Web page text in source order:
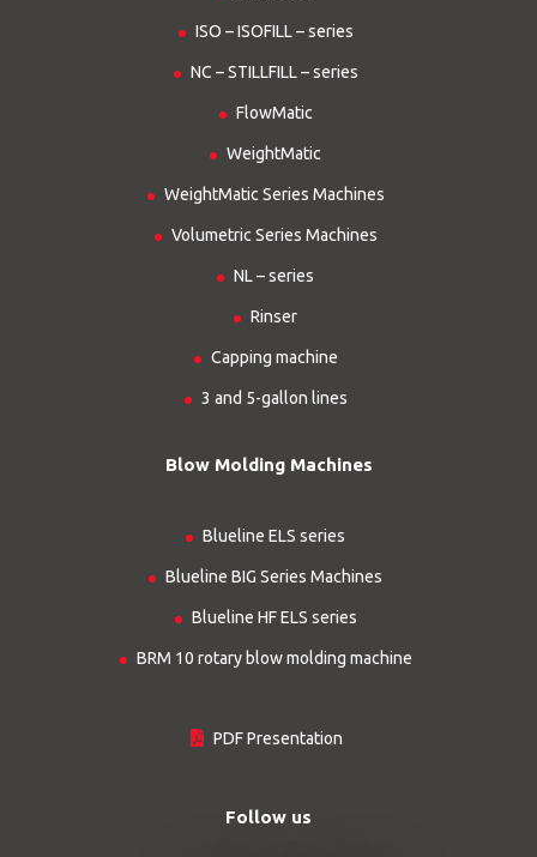
ISO – ISOFILL – series
NC – STILLFILL – series
FlowMatic
WeightMatic
WeightMatic Series Machines
Volumetric Series Machines
NL – series
Rinser
Capping machine
3 and 5-gallon lines
Blow Molding Machines
Blueline ELS series
Blueline BIG Series Machines
Blueline HF ELS series
BRM 10 rotary blow molding machine
PDF Presentation
Follow us